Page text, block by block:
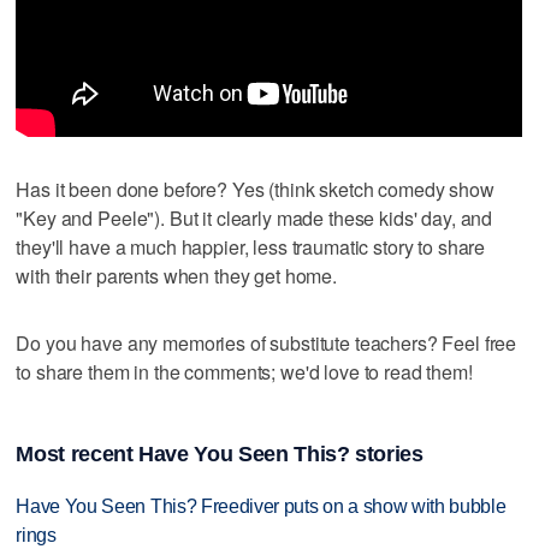
Has it been done before? Yes (think sketch comedy show
"Key and Peele"). But it clearly made these kids' day, and
they'll have a much happier, less traumatic story to share
with their parents when they get home.
Do you have any memories of substitute teachers? Feel free
to share them in the comments; we'd love to read them!
Most recent Have You Seen This? stories
Have You Seen This? Freediver puts on a show with bubble
rings